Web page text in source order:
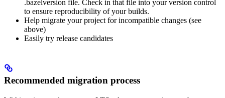
.bazelversion file. Check in that file into your version control
to ensure reproducibility of your builds.
Help migrate your project for incompatible changes (see
above)
Easily try release candidates
Recommended migration process